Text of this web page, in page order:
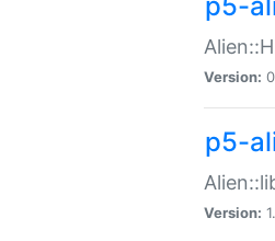
Version:
p5-
Version: